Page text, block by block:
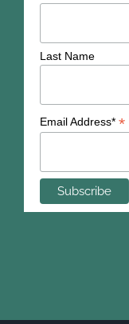
Last Name
Email Address* *